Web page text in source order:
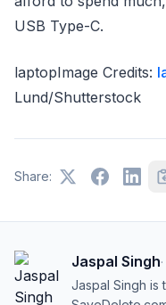
USB Type-C.
laptopImage Credits:
Lund/Shutterstock
Share:
Jaspal Singh·
Jaspal Singh